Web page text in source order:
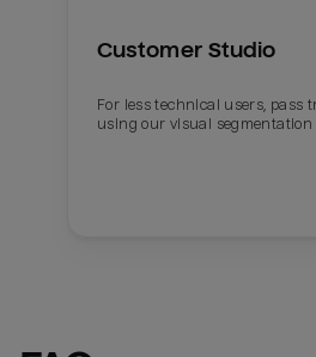
Customer Studio
For less technical users, pass
using our visual segmentation